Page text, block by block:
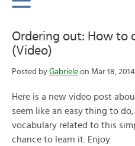
Ordering out: How to
(Video)
Posted by Gabriele on Mar 18,
Here is a new video post
seem like an easy thing to
vocabulary related to this
chance to learn it. Enjoy.